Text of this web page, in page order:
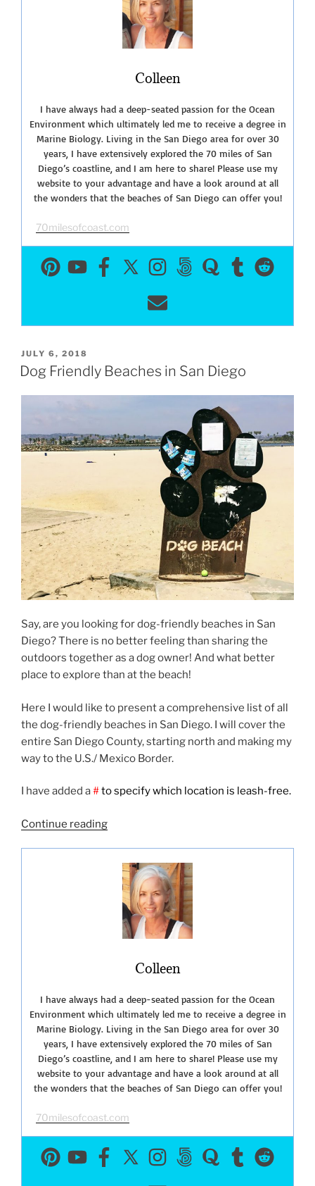
You
Must
Visit!”
Colleen
I have always had a deep-seated passion for the Ocean
Environment which ultimately led me to receive a degree in
Marine Biology. Living in the San Diego area for over 30
years, I have extensively explored the 70 miles of San
Diego’s coastline, and I am here to share! Please use my
website to your advantage and have a look around at all
the wonders that the beaches of San Diego can offer you!
70milesofcoast.com
POSTED
ON
JULY 6, 2018
Dog Friendly Beaches in San Diego
Say, are you looking for dog-friendly beaches in San
Diego? There is no better feeling than sharing the
outdoors together as a dog owner! And what better
place to explore than at the beach!
Here I would like to present a comprehensive list of all
the dog-friendly beaches in San Diego. I will cover the
entire San Diego County, starting north and making my
way to the U.S./ Mexico Border.
I have added a#to specify which location is leash-free.
Continue reading“Dog
San
Diego”
Colleen
I have always had a deep-seated passion for the Ocean
Environment which ultimately led me to receive a degree in
Marine Biology. Living in the San Diego area for over 30
years, I have extensively explored the 70 miles of San
Diego’s coastline, and I am here to share! Please use my
website to your advantage and have a look around at all
the wonders that the beaches of San Diego can offer you!
70milesofcoast.com